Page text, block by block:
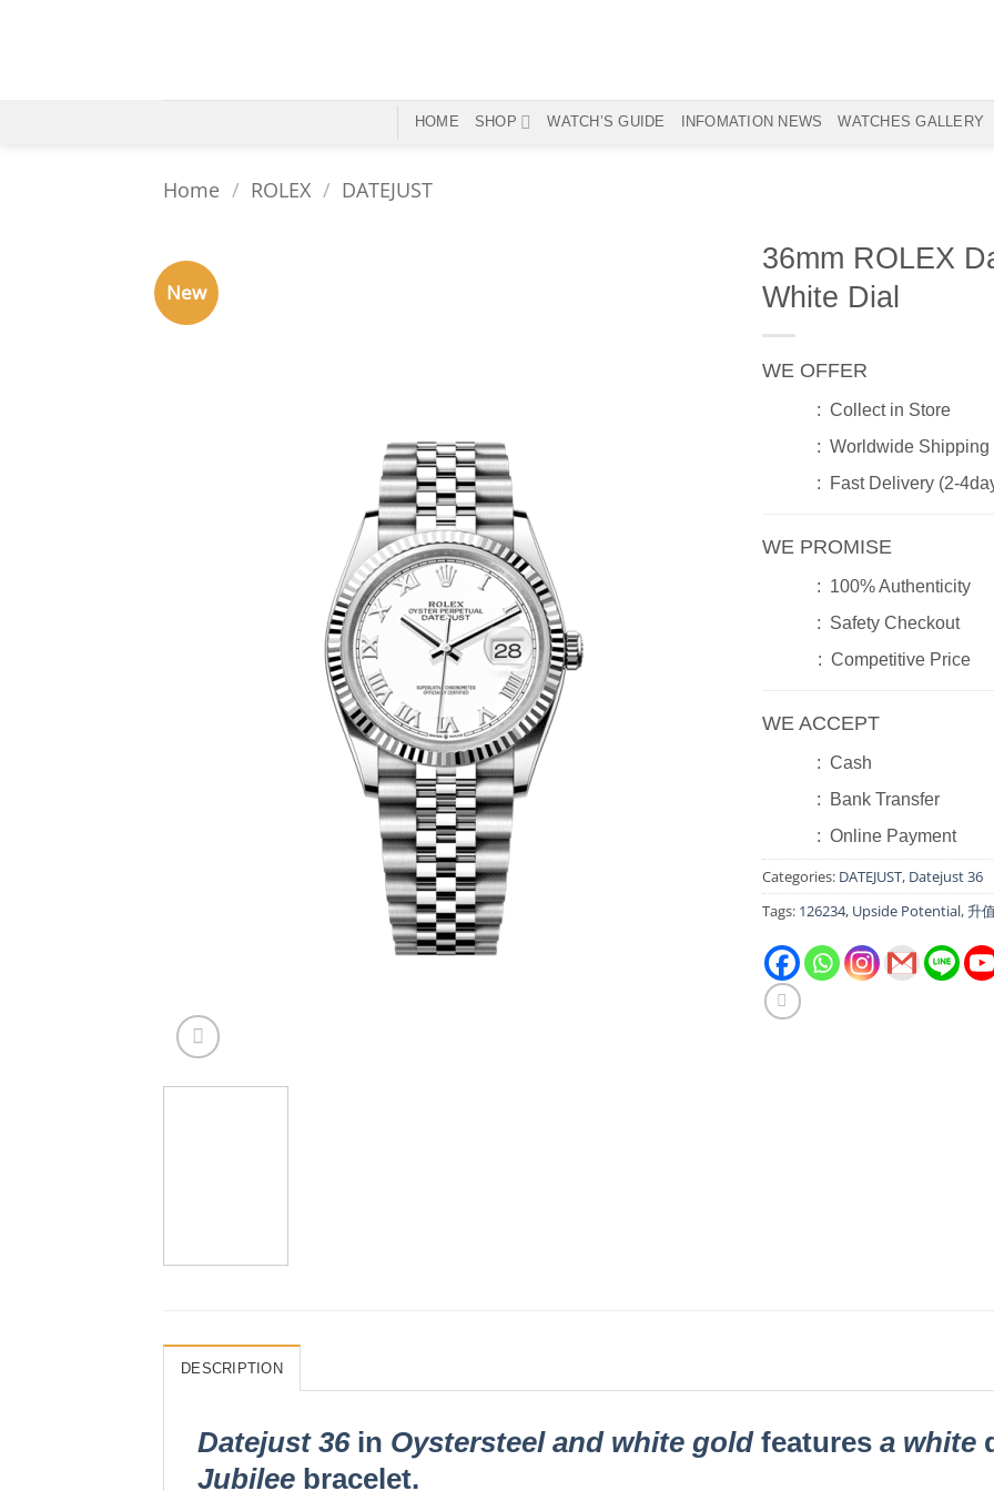
HOME SHOP WATCH’S GUIDE INFOMATION NEWS WATCHES GALLERY
Home / ROLEX / DATEJUST
New
36mm ROLEX
White Dial
WE OFFER
: Collect in Store
: Worldwide Shipping
: Fast Delivery (2-
WE PROMISE
: 100% Authenticity
: Safety Checkout
: Competitive Price
WE ACCEPT
: Cash
: Bank Transfer
: Online Payment
Categories: DATEJUST, Datejust 36
Tags: 126234, Upside Potential,升
DESCRIPTION
Datejust 36in Oystersteel and white goldfeatures a white
Jubilee bracelet.